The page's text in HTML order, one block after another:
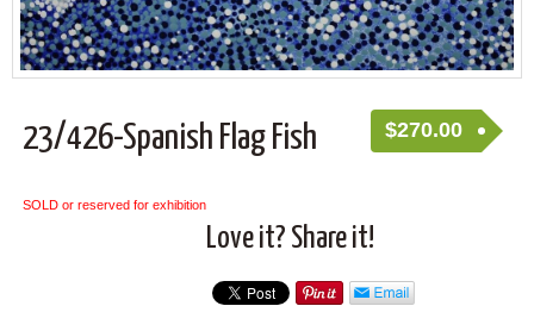
23/426-Spanish Flag Fish $270.00
SOLD or reserved for exhibition
Love it? Share it!